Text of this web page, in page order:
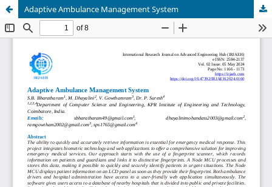
Adaptive Ambulance Management System